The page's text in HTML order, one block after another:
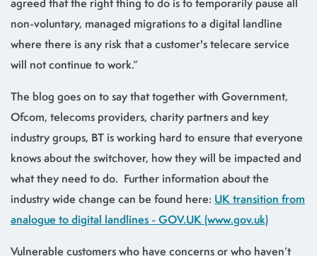
agreed that the right thing to do is to temporarily pause all
non-voluntary, managed migrations to a digital landline
where there is any risk that a customer's telecare service
will not continue to work.”
The blog goes on to say that together with Government,
Ofcom, telecoms providers, charity partners and key
industry groups, BT is working hard to ensure that everyone
knows about the switchover, how they will be impacted and
what they need to do. Further information about the
industry wide change can be found here: UK transition from
analogue to digital landlines - GOV.UK (www.gov.uk)
Vulnerable customers who have concerns or who haven’t